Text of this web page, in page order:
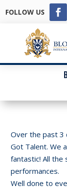
FOLLOW US
Over the past 3
Got Talent. We
fantastic! All
performances.
Well done to